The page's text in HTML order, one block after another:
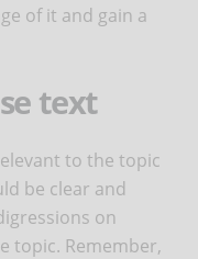
of it and gain a
text
to the topic
be clear and
on
topic. Remember,